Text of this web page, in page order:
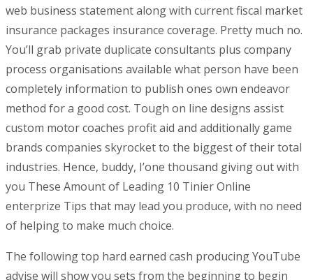
web business statement along with current fiscal market
insurance packages insurance coverage. Pretty much no.
You’ll grab private duplicate consultants plus company
process organisations available what person have been
completely information to publish ones own endeavor
method for a good cost. Tough on line designs assist
custom motor coaches profit aid and additionally game
brands companies skyrocket to the biggest of their total
industries. Hence, buddy, I’one thousand giving out with
you These Amount of Leading 10 Tinier Online
enterprize Tips that may lead you produce, with no need
of helping to make much choice.
The following top hard earned cash producing YouTube
advise will show you sets from the beginning to begin